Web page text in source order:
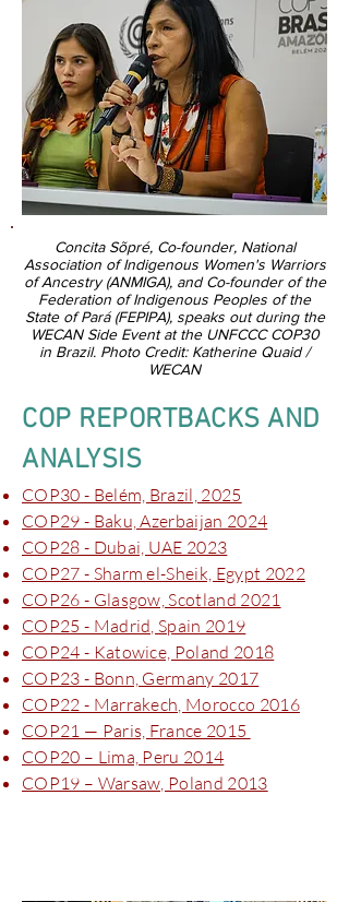
Concita Sõpré, Co-founder, National
Association of Indigenous Women's Warriors
of Ancestry (ANMIGA), and Co-founder of the
Federation of Indigenous Peoples of the
State of Pará (FEPIPA), speaks out during the
WECAN Side Event at the UNFCCC COP30
in Brazil. Photo Credit: Katherine Quaid /
WECAN
COP REPORTBACKS AND
ANALYSIS
COP30 - Belém, Brazil, 2025
COP29 - Baku, Azerbaijan 2024
COP28 - Dubai, UAE 2023
COP27 - Sharm el-Sheik, Egypt 2022
COP26 - Glasgow, Scotland 2021
COP25 - Madrid, Spain 2019
COP24 - Katowice, Poland 2018
COP23 - Bonn, Germany 2017
COP22 - Marrakech, Morocco 2016
COP21 — Paris, France 2015
COP20 – Lima, Peru 2014
COP19 – Warsaw, Poland 2013